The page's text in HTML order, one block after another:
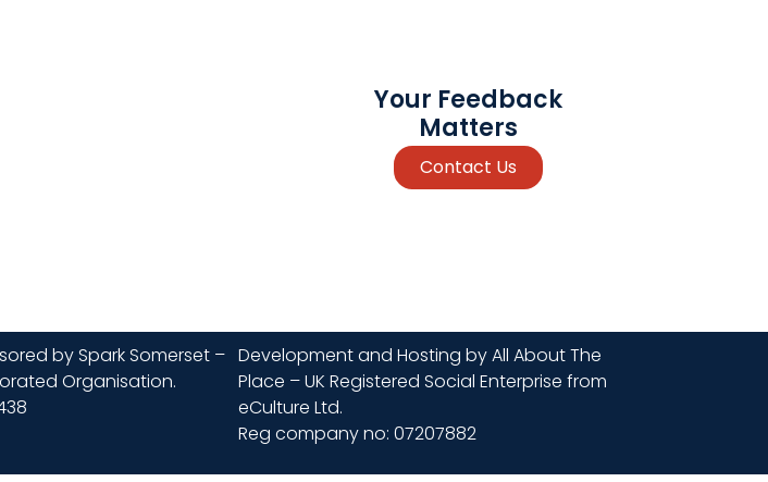
Your Feedback
Matters
Contact Us
by Spark Somerset –
Organisation.
Development and Hosting by All About The
Place – UK Registered Social Enterprise from
eCulture Ltd.
Reg company no: 07207882